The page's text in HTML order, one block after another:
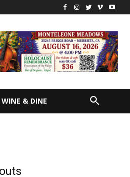
WINE & DINE